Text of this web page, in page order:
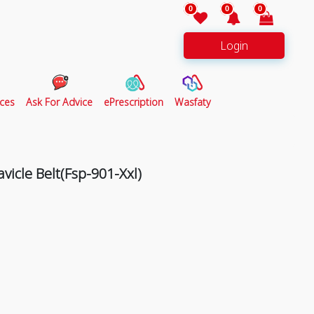
0 0 0
Login
Ask For Advice ePrescription Wasfaty
Belt(Fsp-901-Xxl)